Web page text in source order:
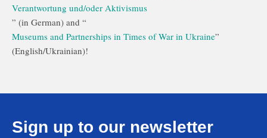
Verantwortung und/oder Aktivismus
” (in German) and “
Museums and Partnerships in Times of War in Ukraine”
(English/Ukrainian)!
Sign up to our newsletter